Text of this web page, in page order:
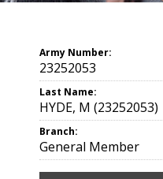
Army Number:
23252053
Last Name:
HYDE, M (23252053)
Branch:
General Member